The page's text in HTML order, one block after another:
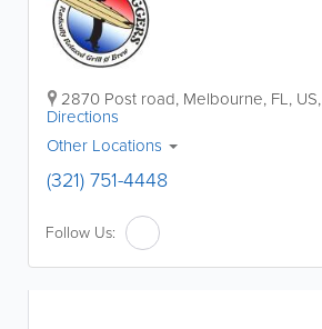
2870 Post road, Melbourne, FL, US,
Directions
Other Locations
(321) 751-4448
Follow Us: